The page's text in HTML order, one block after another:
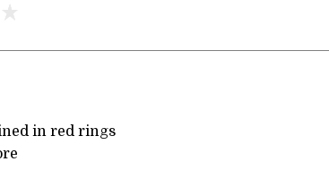
in red rings